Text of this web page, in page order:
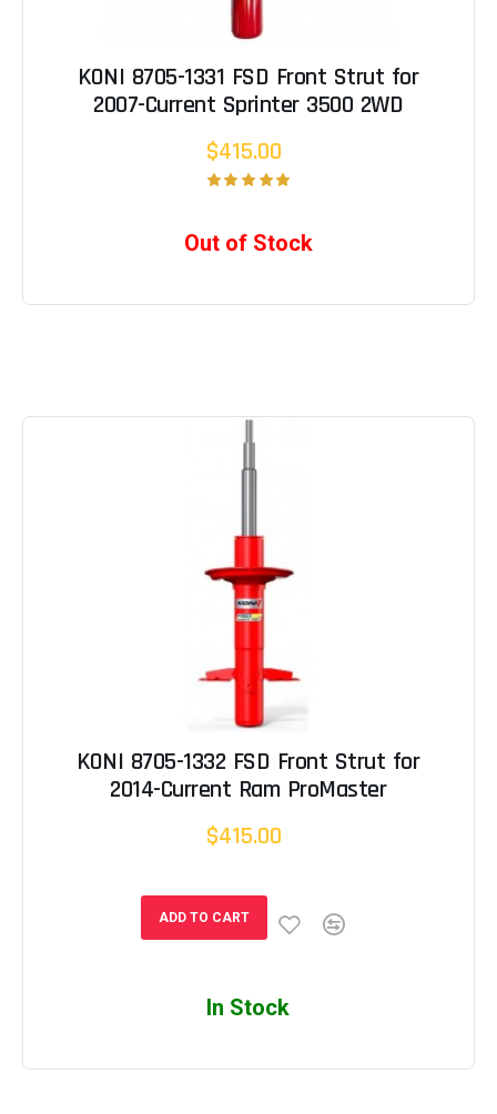
KONI 8705-1331 FSD Front Strut for
2007-Current Sprinter 3500 2WD
$415.00
Out of Stock
KONI 8705-1332 FSD Front Strut for
2014-Current Ram ProMaster
$415.00
ADD TO CART
In Stock